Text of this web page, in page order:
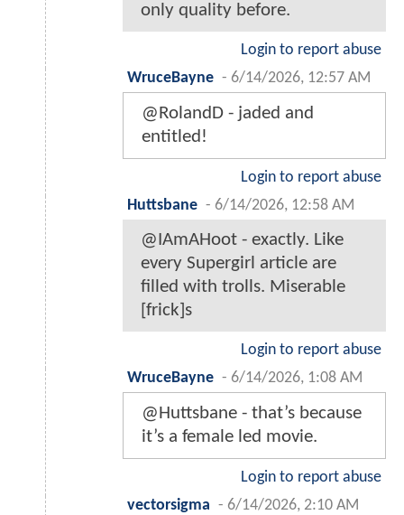
only quality before.
Login to report abuse
WruceBayne - 6/14/2026, 12:57 AM
@RolandD - jaded and
entitled!
Login to report abuse
Huttsbane - 6/14/2026, 12:58 AM
@IAmAHoot - exactly. Like
every Supergirl article are
filled with trolls. Miserable
[frick]s
Login to report abuse
WruceBayne - 6/14/2026, 1:08 AM
@Huttsbane - that’s because
it’s a female led movie.
Login to report abuse
vectorsigma - 6/14/2026, 2:10 AM